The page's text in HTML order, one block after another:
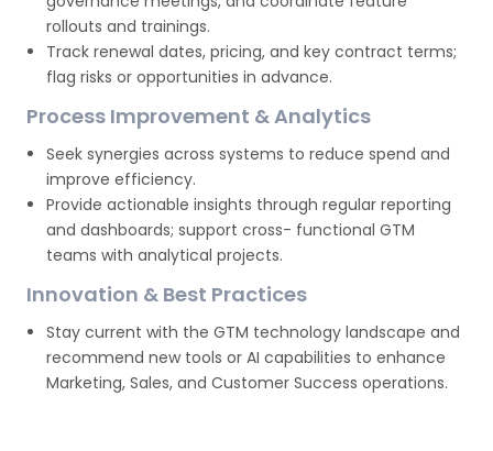
rollouts and trainings.
Track renewal dates, pricing, and key contract terms;
flag risks or opportunities in advance.
Process Improvement & Analytics
Seek synergies across systems to reduce spend and
improve efficiency.
Provide actionable insights through regular reporting
and dashboards; support cross- functional GTM
teams with analytical projects.
Innovation & Best Practices
Stay current with the GTM technology landscape and
recommend new tools or AI capabilities to enhance
Marketing, Sales, and Customer Success operations.